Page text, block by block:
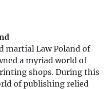
martial Law Poland of
a myriad world of
shops. During this
of publishing relied